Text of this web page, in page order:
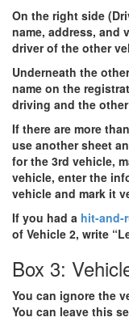
On the right side
name, address, and
driver of the other
Underneath the
name on the
driving and the
If there are more
use another sheet
for the 3rd vehicle,
vehicle, enter the
vehicle and mark it
If you had a hit-and-
of Vehicle 2, write
Box 3:
You can ignore the
You can leave this